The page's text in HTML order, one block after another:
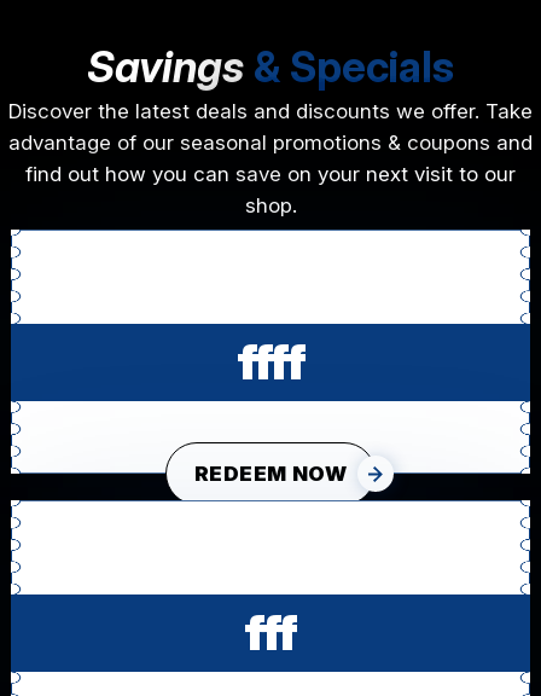
Savings & Specials
Discover the latest deals and discounts we offer. Take
advantage of our seasonal promotions & coupons and
find out how you can save on your next visit to our
shop.
ffff
REDEEM NOW
fff